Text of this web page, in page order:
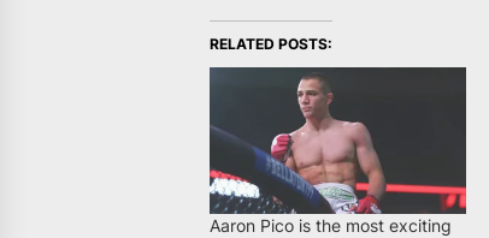
RELATED POSTS:
Aaron Pico is the most exciting